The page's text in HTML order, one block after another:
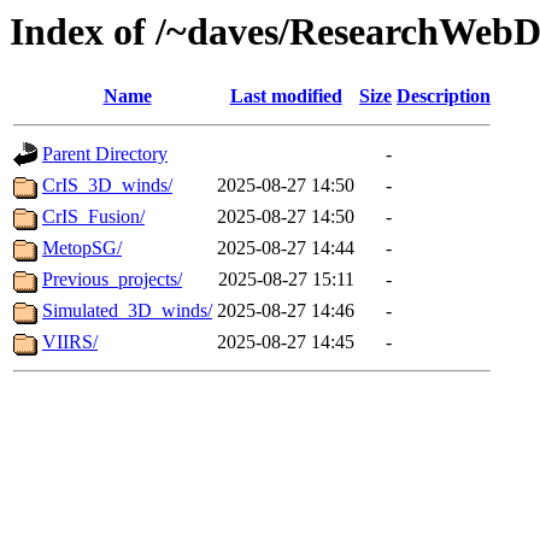
Index of /~daves/
Name Last modified Size Description
Parent Directory
-
CrIS_3D_winds/
2025-08-27 14:50
-
CrIS_Fusion/
2025-08-27 14:50
-
MetopSG/
2025-08-27 14:44
-
Previous_projects/
2025-08-27 15:11
-
Simulated_3D_winds/ 2025-08-27 14:46
-
VIIRS/
2025-08-27 14:45 -